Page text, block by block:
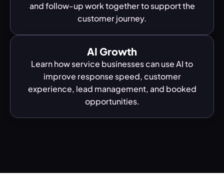
and follow-up work together to support the
customer journey.
AI Growth
Learn how service businesses can use AI to
improve response speed, customer
experience, lead management, and booked
opportunities.